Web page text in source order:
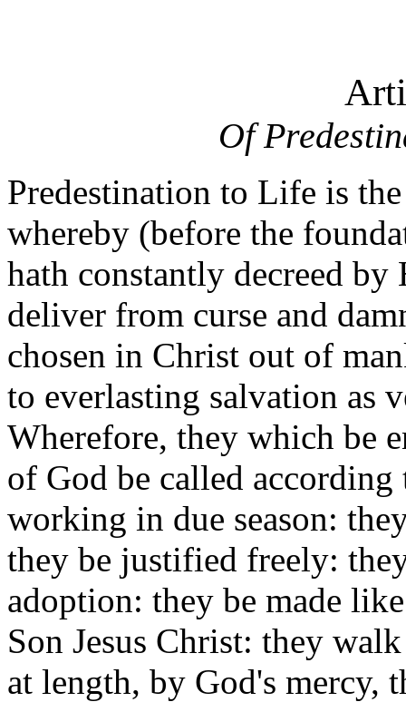
Of
Predestination to Life is
whereby (before the
hath constantly decreed by
deliver from curse and
chosen in Christ out of
to everlasting salvation as
Wherefore, they which be
of God be called
working in due season:
they be justified freely:
adoption: they be made
Son Jesus Christ: they
at length, by God's mercy,